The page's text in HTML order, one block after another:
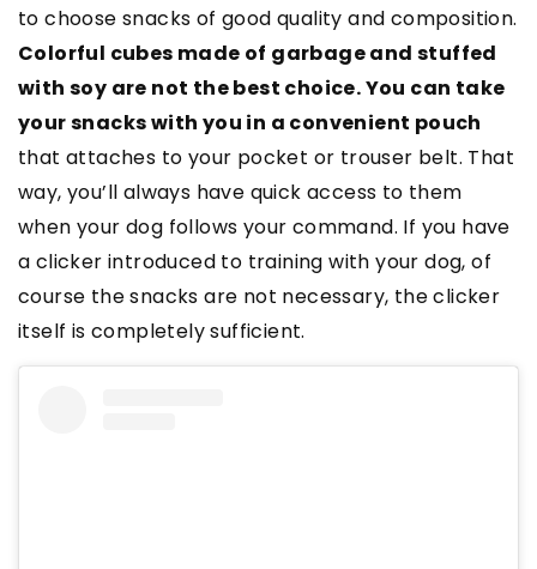
to choose snacks of good quality and composition.
Colorful cubes made of garbage and stuffed
with soy are not the best choice. You can take
your snacks with you in a convenient pouch
that attaches to your pocket or trouser belt. That
way, you’ll always have quick access to them
when your dog follows your command. If you have
a clicker introduced to training with your dog, of
course the snacks are not necessary, the clicker
itself is completely sufficient.